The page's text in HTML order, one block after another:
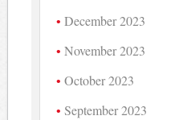
December 2023
November 2023
October 2023
September 2023